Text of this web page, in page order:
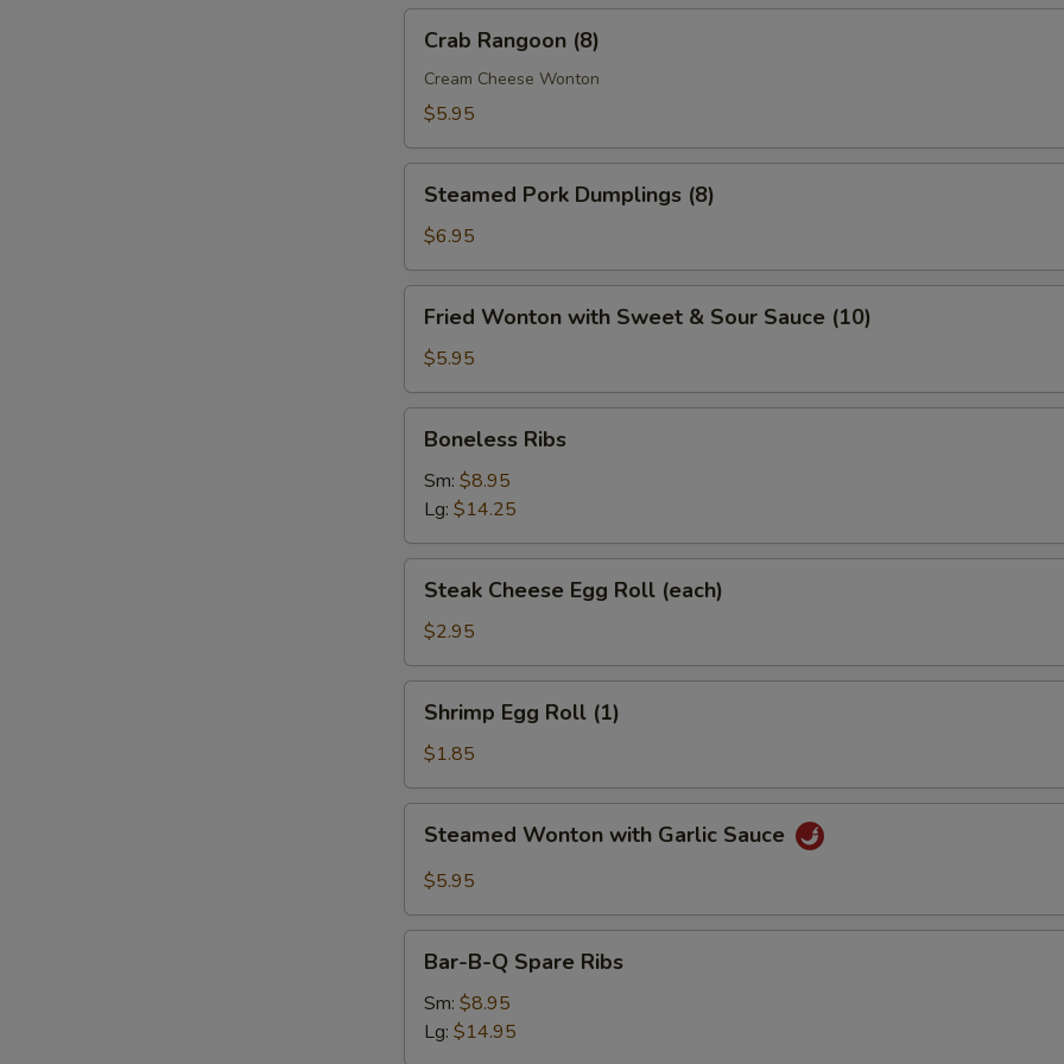
Rangoon
(8)
Crab Rangoon (8)
Cream Cheese Wonton
$5.95
Pork
Dumplings
(8)
Steamed Pork Dumplings (8)
$6.95
Wonton
with
Sweet
&
Sour
Sauce
(10)
Fried Wonton with Sweet & Sour Sauce (10)
$5.95
Ribs
Boneless Ribs
Sm: $8.95
Lg: $14.25
Cheese
Egg
Roll
(each)
Steak Cheese Egg Roll (each)
$2.95
Egg
Roll
(1)
Shrimp Egg Roll (1)
$1.85
Wonton
with
Sauce
Steamed Wonton with Garlic Sauce
$5.95
Spare
Ribs
Bar-B-Q Spare Ribs
Sm: $8.95
Lg: $14.95